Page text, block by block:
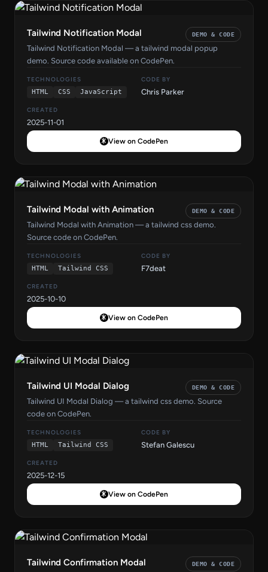
Tailwind Notification Modal DEMO & CODE
Tailwind Notification Modal — a tailwind modal popup
demo. Source code available on CodePen.
TECHNOLOGIES
HTML
CSS JavaScript
CODE BY
Chris Parker
CREATED
2025-11-01
View on CodePen
Tailwind Modal with Animation DEMO & CODE
Tailwind Modal with Animation — a tailwind css demo.
Source code on CodePen.
TECHNOLOGIES
HTML
Tailwind CSS
CODE BY
F7deat
CREATED
2025-10-10
View on CodePen
Tailwind UI Modal Dialog DEMO & CODE
Tailwind UI Modal Dialog — a tailwind css demo. Source
code on CodePen.
TECHNOLOGIES
HTML
Tailwind CSS
CODE BY
Stefan Galescu
CREATED
2025-12-15
View on CodePen
Tailwind Confirmation Modal DEMO & CODE